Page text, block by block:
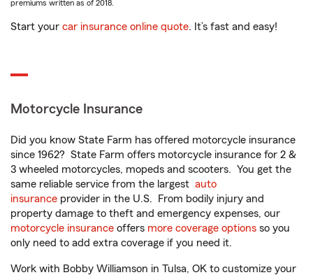
premiums written as of 2018.
Start your car insurance online quote. It’s fast and easy!
Motorcycle Insurance
Did you know State Farm has offered motorcycle insurance
since 1962? State Farm offers motorcycle insurance for 2 &
3 wheeled motorcycles, mopeds and scooters. You get the
same reliable service from the largest auto
insurance provider in the U.S. From bodily injury and
property damage to theft and emergency expenses, our
motorcycle insurance offers more coverage options so you
only need to add extra coverage if you need it.
Work with Bobby Williamson in Tulsa, OK to customize your